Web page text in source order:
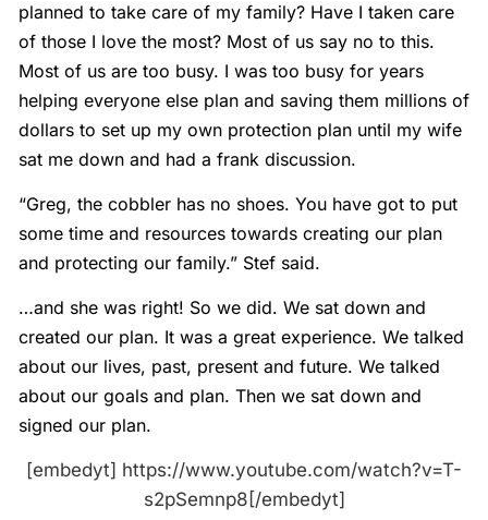
planned to take care of my family? Have I taken care
of those I love the most? Most of us say no to this.
Most of us are too busy. I was too busy for years
helping everyone else plan and saving them millions of
dollars to set up my own protection plan until my wife
sat me down and had a frank discussion.
“Greg, the cobbler has no shoes. You have got to put
some time and resources towards creating our plan
and protecting our family.” Stef said.
…and she was right! So we did. We sat down and
created our plan. It was a great experience. We talked
about our lives, past, present and future. We talked
about our goals and plan. Then we sat down and
signed our plan.
[embedyt] https://www.youtube.com/watch?v=T-
s2pSemnp8[/embedyt]